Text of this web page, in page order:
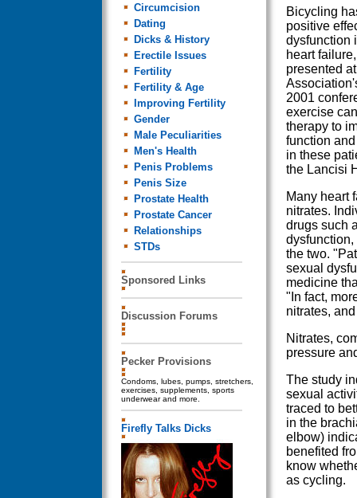
Circumcision
Dating
Dicks & History
Erectile Issues
Fertility
Fertility & Age
Improving Fertility
Gender
Male Peculiarities
Men's Health
Penis Problems
Penis Size
Prostate Health
Prostate Cancer
Relationships
STDs
Sponsored Links
Discussion Forums
Pecker Provisions
Condoms, lubes, pumps, stretchers,
exercises, supplements, sports
underwear and more.
Firefly Talks Dicks
Bicycling
positive
dysfunction
heart
presented
2001
exercise
therapy to
function
in these
the Lancisi
Many heart
nitrates.
drugs such
the two.
sexual
medicine
"In fact,
nitrates,
Nitrates,
pressure
The study
sexual
traced to
in the
elbow)
benefited
know
as cycling.